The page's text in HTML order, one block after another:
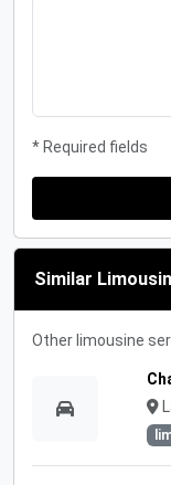
* Required fields
Similar
Other limousine